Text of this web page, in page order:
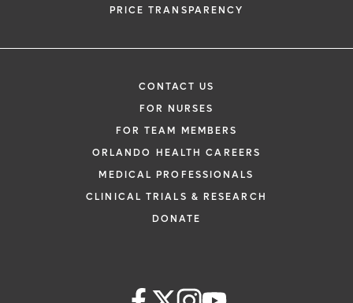
PRICE TRANSPARENCY
CONTACT US
FOR NURSES
FOR TEAM MEMBERS
ORLANDO HEALTH CAREERS
MEDICAL PROFESSIONALS
CLINICAL TRIALS & RESEARCH
DONATE